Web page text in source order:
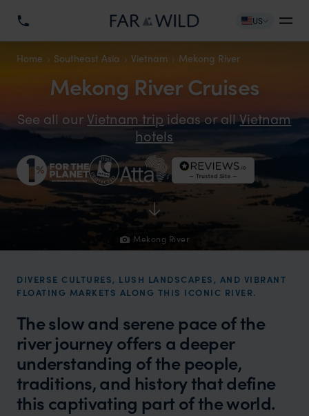
US
Home Southeast Asia Vietnam Mekong River
Mekong River
Mekong River Cruises
See all our Vietnam trip ideas or allVietnam
hotels
DIVERSE CULTURES, LUSH LANDSCAPES, AND VIBRANT
FLOATING MARKETS ALONG THIS ICONIC RIVER.
The slow and serene pace of the
river journey offers a deeper
understanding of the people,
traditions, and history that define
this captivating part of the world.